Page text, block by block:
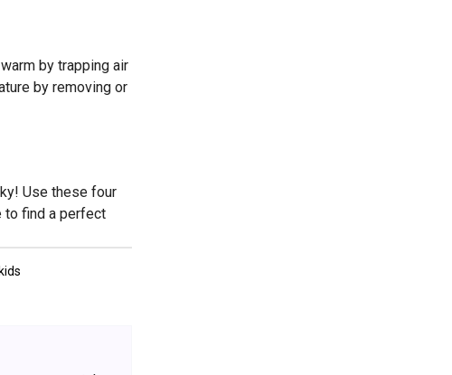
by trapping air
by removing or
Use these four
to find a perfect